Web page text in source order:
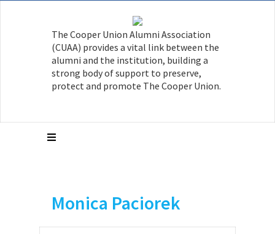
The Cooper Union Alumni Association
(CUAA) provides a vital link between the
alumni and the institution, building a
strong body of support to preserve,
protect and promote The Cooper Union.
Monica Paciorek